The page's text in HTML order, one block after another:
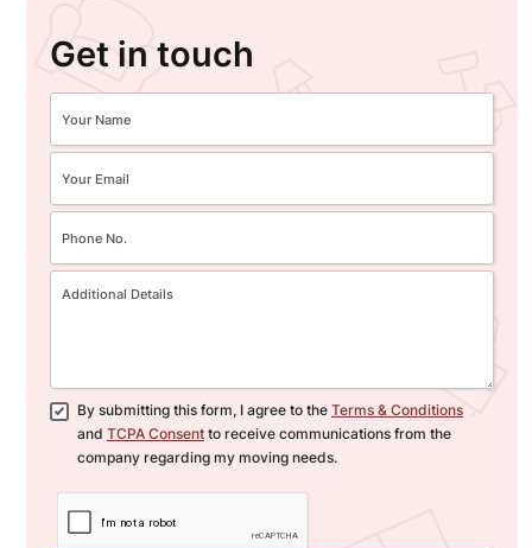
Get in touch
By submitting this form, I agree to the Terms & Conditions
and TCPA Consent to receive communications from the
company regarding my moving needs.